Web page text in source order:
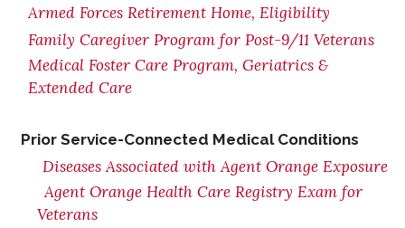
Armed Forces Retirement Home, Eligibility
Family Caregiver Program for Post-9/11 Veterans
Medical Foster Care Program, Geriatrics &
Extended Care
Prior Service-Connected Medical Conditions
Diseases Associated with Agent Orange Exposure
Agent Orange Health Care Registry Exam for
Veterans